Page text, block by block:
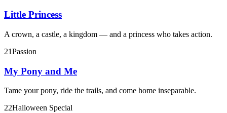
Little Princess
A crown, a castle, a kingdom — and a princess who takes action.
21Passion
My Pony and Me
Tame your pony, ride the trails, and come home inseparable.
22Halloween Special